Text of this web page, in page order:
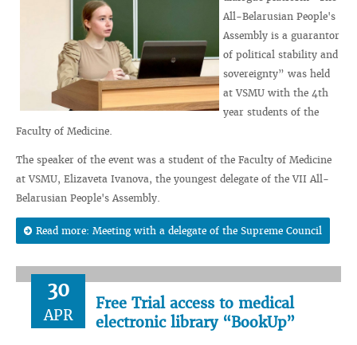
All-Belarusian People's
Assembly is a guarantor
of political stability and
sovereignty” was held
at VSMU with the 4th
year students of the
Faculty of Medicine.
The speaker of the event was a student of the Faculty of Medicine
at VSMU, Elizaveta Ivanova, the youngest delegate of the VII All-
Belarusian People's Assembly.
Read more: Meeting with a delegate of the Supreme Council
30
APR
Free Trial access to medical
electronic library “BookUp”